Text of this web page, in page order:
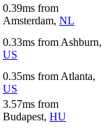
0.39ms from
Amsterdam, NL
0.33ms from Ashburn,
US
0.35ms from Atlanta,
US
3.57ms from
Budapest, HU